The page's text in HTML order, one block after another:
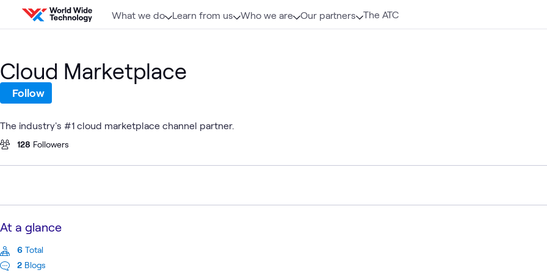
Skip to content
What we do Learn from us Who we are Our partners The ATC
Cloud Marketplace
Follow
The industry's #1 cloud marketplace channel partner.
128 Followers
At a glance
6 Total
2 Blogs